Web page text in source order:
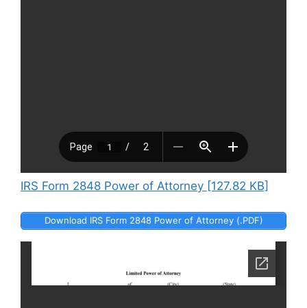
IRS Form 2848 Power of Attorney [127.82 KB]
Download IRS Form 2848 Power of Attorney (.PDF)